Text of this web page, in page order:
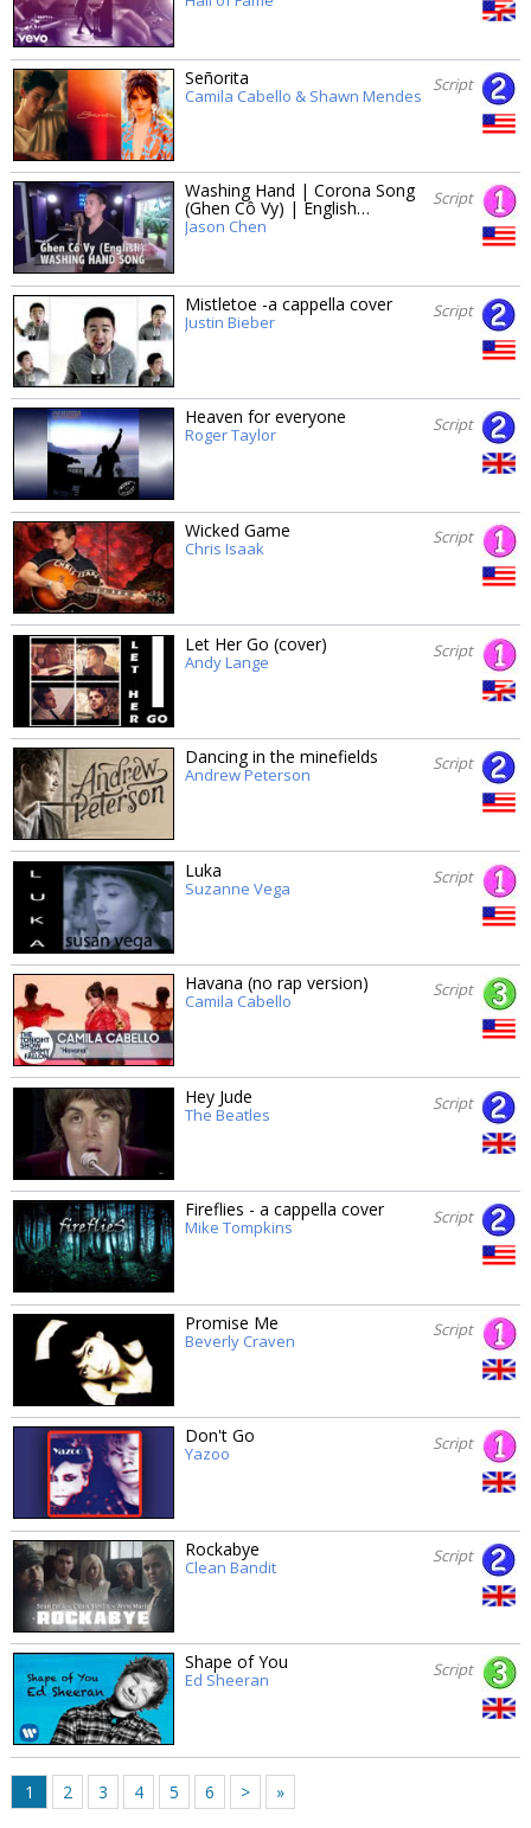
Señorita
Camila Cabello & Shawn Mendes
Script
Washing Hand | Corona Song
(Ghen Cô Vy) | English…
Jason Chen
Script
Mistletoe -a cappella cover
Justin Bieber
Script
Heaven for everyone
Roger Taylor
Script
Wicked Game
Chris Isaak
Script
Let Her Go (cover)
Andy Lange
Script
Dancing in the minefields
Andrew Peterson
Script
Luka
Suzanne Vega
Script
Havana (no rap version)
Camila Cabello
Script
Hey Jude
The Beatles
Script
Fireflies - a cappella cover
Mike Tompkins
Script
Promise Me
Beverly Craven
Script
Don't Go
Yazoo
Script
Rockabye
Clean Bandit
Script
Shape of You
Ed Sheeran
Script
1 2 3 4 5 6 >
»